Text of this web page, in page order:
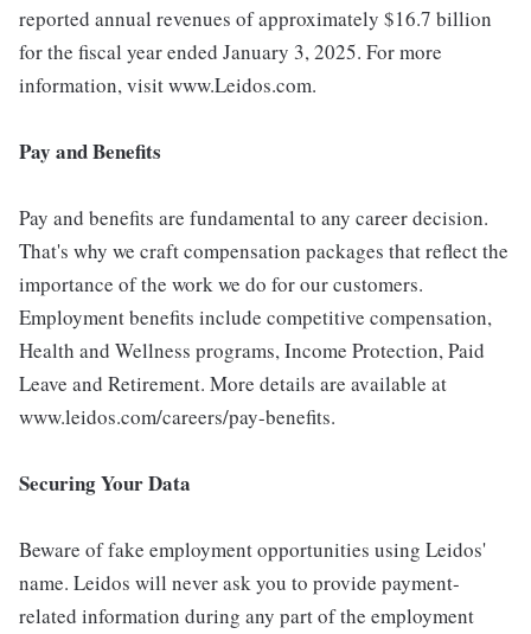
reported annual revenues of approximately $16.7 billion
for the fiscal year ended January 3, 2025. For more
information, visit www.Leidos.com.
Pay and Benefits
Pay and benefits are fundamental to any career decision.
That's why we craft compensation packages that reflect the
importance of the work we do for our customers.
Employment benefits include competitive compensation,
Health and Wellness programs, Income Protection, Paid
Leave and Retirement. More details are available at
www.leidos.com/careers/pay-benefits.
Securing Your Data
Beware of fake employment opportunities using Leidos'
name. Leidos will never ask you to provide payment-
related information during any part of the employment